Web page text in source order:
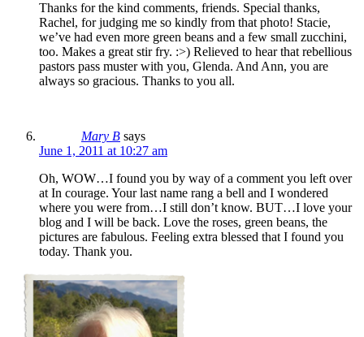
Thanks for the kind comments, friends. Special thanks,
Rachel, for judging me so kindly from that photo! Stacie,
we’ve had even more green beans and a few small zucchini,
too. Makes a great stir fry. :>) Relieved to hear that rebellious
pastors pass muster with you, Glenda. And Ann, you are
always so gracious. Thanks to you all.
Mary B says
June 1, 2011 at 10:27 am
Oh, WOW…I found you by way of a comment you left over
at In courage. Your last name rang a bell and I wondered
where you were from…I still don’t know. BUT…I love your
blog and I will be back. Love the roses, green beans, the
pictures are fabulous. Feeling extra blessed that I found you
today. Thank you.